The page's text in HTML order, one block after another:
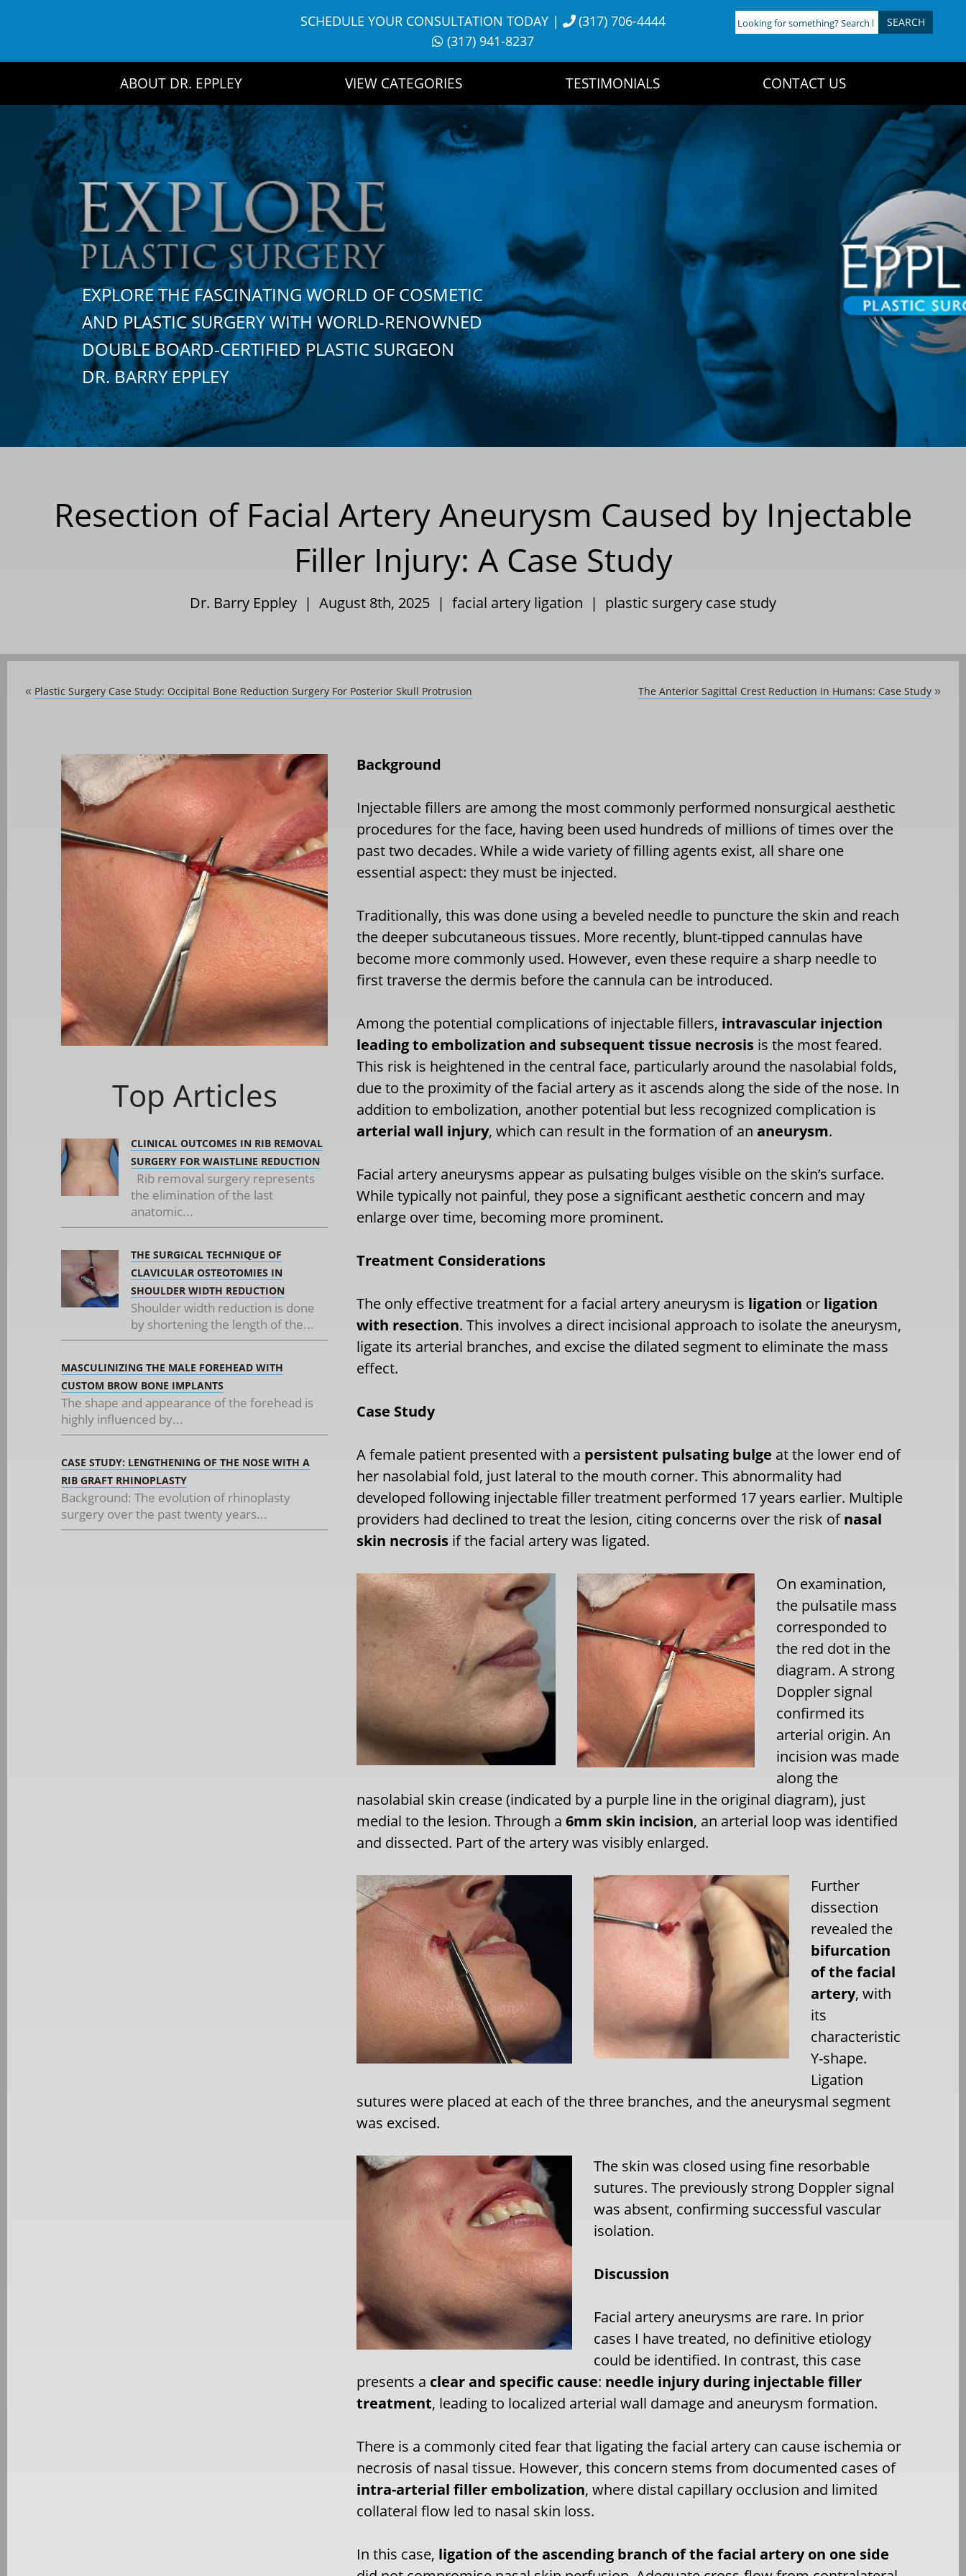
SCHEDULE YOUR CONSULTATION TODAY|
(317) 706-4444
(317) 941-8237
Looking
for
ABOUT DR. EPPLEY VIEW CATEGORIES TESTIMONIALS CONTACT US
EXPLORE THE FASCINATING WORLD OF COSMETIC
AND PLASTIC SURGERY WITH WORLD-RENOWNED
DOUBLE BOARD-CERTIFIED PLASTIC SURGEON
DR. BARRY EPPLEY
Resection of Facial Artery Aneurysm Caused by Injectable
Filler Injury: A Case Study
Dr. Barry Eppley | August 8th, 2025 | facial artery ligation | plastic surgery case study
« Plastic Surgery Case Study: Occipital Bone Reduction Surgery For Posterior Skull Protrusion The Anterior Sagittal Crest Reduction In Humans: Case Study »
Top Articles
CLINICAL OUTCOMES IN RIB REMOVAL
SURGERY FOR WAISTLINE REDUCTION
Rib removal surgery represents
the elimination of the last
anatomic...
THE SURGICAL TECHNIQUE OF
CLAVICULAR OSTEOTOMIES IN
SHOULDER WIDTH REDUCTION
Shoulder width reduction is done
by shortening the length of the...
MASCULINIZING THE MALE FOREHEAD WITH
CUSTOM BROW BONE IMPLANTS
The shape and appearance of the forehead is
highly influenced by...
CASE STUDY: LENGTHENING OF THE NOSE WITH A
RIB GRAFT RHINOPLASTY
Background: The evolution of rhinoplasty
surgery over the past twenty years...
Background
Injectable fillers are among the most commonly performed nonsurgical aesthetic
procedures for the face, having been used hundreds of millions of times over the
past two decades. While a wide variety of filling agents exist, all share one
essential aspect: they must be injected.
Traditionally, this was done using a beveled needle to puncture the skin and reach
the deeper subcutaneous tissues. More recently, blunt-tipped cannulas have
become more commonly used. However, even these require a sharp needle to
first traverse the dermis before the cannula can be introduced.
Among the potential complications of injectable fillers, intravascular injection
leading to embolization and subsequent tissue necrosis is the most feared.
This risk is heightened in the central face, particularly around the nasolabial folds,
due to the proximity of the facial artery as it ascends along the side of the nose. In
addition to embolization, another potential but less recognized complication is
arterial wall injury, which can result in the formation of ananeurysm.
Facial artery aneurysms appear as pulsating bulges visible on the skin’s surface.
While typically not painful, they pose a significant aesthetic concern and may
enlarge over time, becoming more prominent.
Treatment Considerations
The only effective treatment for a facial artery aneurysm is ligation or ligation
with resection. This involves a direct incisional approach to isolate the aneurysm,
ligate its arterial branches, and excise the dilated segment to eliminate the mass
effect.
Case Study
A female patient presented with a persistent pulsating bulge at the lower end of
her nasolabial fold, just lateral to the mouth corner. This abnormality had
developed following injectable filler treatment performed 17 years earlier. Multiple
providers had declined to treat the lesion, citing concerns over the risk ofnasal
skin necrosis if the facial artery was ligated.
On examination,
the pulsatile mass
corresponded to
the red dot in the
diagram. A strong
Doppler signal
confirmed its
arterial origin. An
incision was made
along the
nasolabial skin crease (indicated by a purple line in the original diagram), just
medial to the lesion. Through a6mm skin incision, an arterial loop was identified
and dissected. Part of the artery was visibly enlarged.
Further
dissection
revealed the
bifurcation
of the facial
artery, with
its
characteristic
Y-shape.
Ligation
sutures were placed at each of the three branches, and the aneurysmal segment
was excised.
The skin was closed using fine resorbable
sutures. The previously strong Doppler signal
was absent, confirming successful vascular
isolation.
Discussion
Facial artery aneurysms are rare. In prior
cases I have treated, no definitive etiology
could be identified. In contrast, this case
presents a clear and specific cause: needle injury during injectable filler
treatment, leading to localized arterial wall damage and aneurysm formation.
There is a commonly cited fear that ligating the facial artery can cause ischemia or
necrosis of nasal tissue. However, this concern stems from documented cases of
intra-arterial filler embolization, where distal capillary occlusion and limited
collateral flow led to nasal skin loss.
In this case, ligation of the ascending branch of the facial artery on one side